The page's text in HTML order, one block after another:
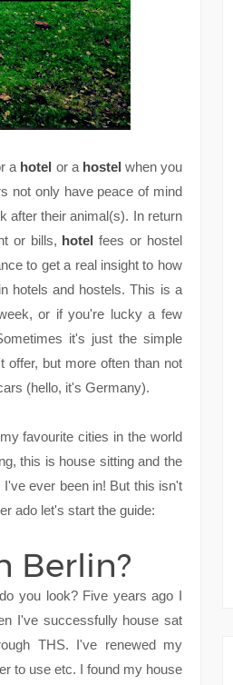
a hotel or a hostel when you
not only have peace of mind
after their animal(s). In return
or bills, hotel fees or hostel
to get a real insight to how
hotels and hostels. This is a
or if you're lucky a few
it's just the simple
offer, but more often than not
(hello, it's Germany).
favourite cities in the world
this is house sitting and the
ever been in! But this isn't
ado let's start the guide:
Berlin?
you look? Five years ago I
I've successfully house sat
THS. I've renewed my
to use etc. I found my house